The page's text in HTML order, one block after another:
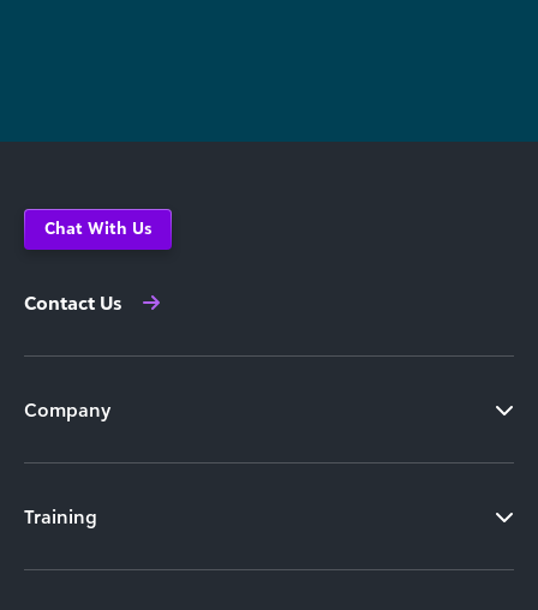
Chat With Us
Contact Us
Company
Training